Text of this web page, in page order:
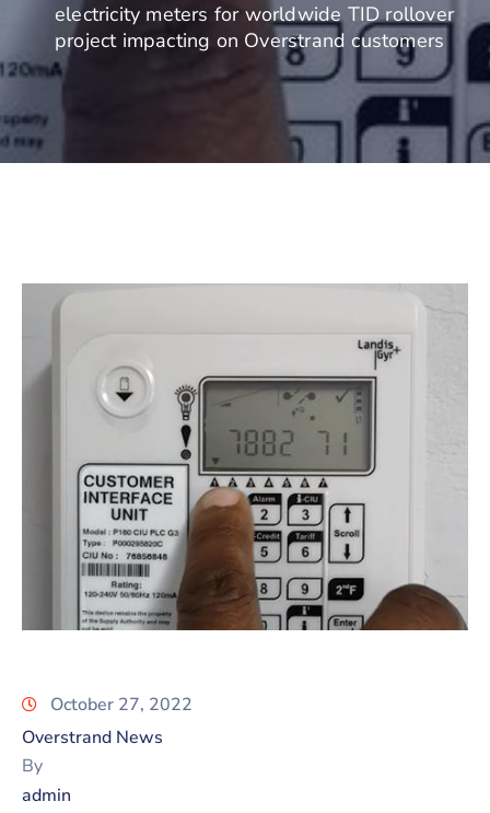
electricity meters for worldwide TID rollover
project impacting on Overstrand customers
October 27, 2022
Overstrand News
By
admin